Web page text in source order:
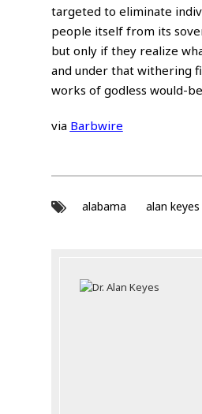
targeted to eliminate
people itself from its
but only if they realize
and under that withering
works of godless would-
via Barbwire
alabama alan keyes